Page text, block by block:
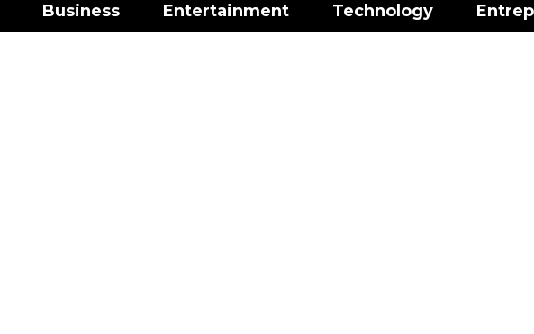
Business Entertainment Technology